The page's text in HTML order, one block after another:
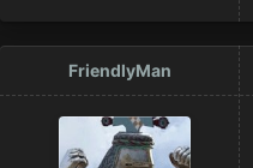
FriendlyMan